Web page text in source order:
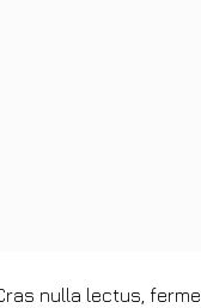
nulla lectus,